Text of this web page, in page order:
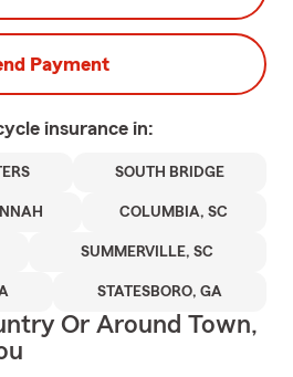
Payment
insurance in:
SOUTH BRIDGE
COLUMBIA, SC
SUMMERVILLE, SC
STATESBORO, GA
Or Around Town,